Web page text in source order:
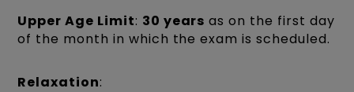
Upper Age Limit: 30 years as on the first day
of the month in which the exam is scheduled.
Relaxation: